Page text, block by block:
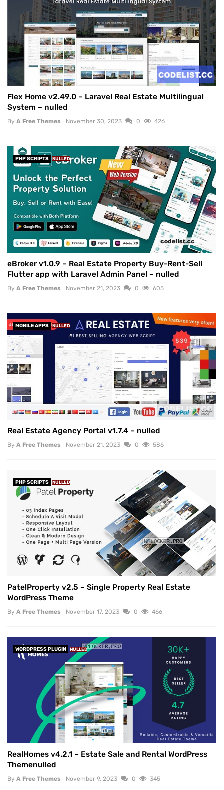
Flex Home v2.49.0 – Laravel Real Estate Multilingual
System – nulled
By A Free Themes November 30, 2023 0 426
PHP SCRIPTS NULLED
eBroker v1.0.9 – Real Estate Property Buy-Rent-Sell
Flutter app with Laravel Admin Panel – nulled
By A Free Themes November 21, 2023 0 605
MOBILE APPS NULLED
Real Estate Agency Portal v1.7.4 – nulled
By A Free Themes November 21, 2023 0 586
PHP SCRIPTS NULLED
PatelProperty v2.5 – Single Property Real Estate
WordPress Theme
By A Free Themes November 17, 2023 0 466
WORDPRESS PLUGIN NULLED
RealHomes v4.2.1 – Estate Sale and Rental WordPress
Themenulled
By A Free Themes November 9, 2023 0 345